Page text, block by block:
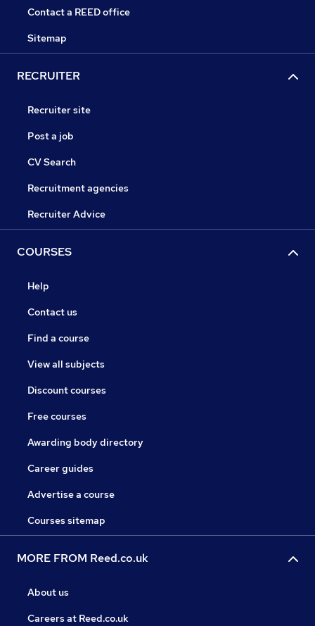
Contact a REED office
Sitemap
RECRUITER
Recruiter site
Post a job
CV Search
Recruitment agencies
Recruiter Advice
COURSES
Help
Contact us
Find a course
View all subjects
Discount courses
Free courses
Awarding body directory
Career guides
Advertise a course
Courses sitemap
MORE FROM Reed.co.uk
About us
Careers at Reed.co.uk